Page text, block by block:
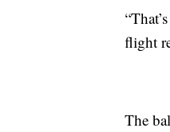
flight
The